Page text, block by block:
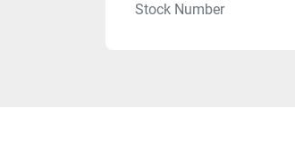
Stock Number